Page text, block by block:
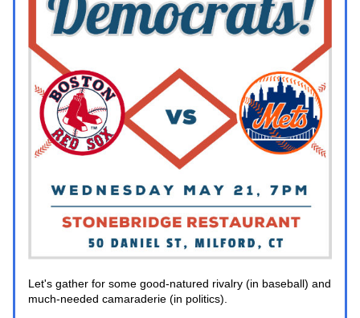
Let's gather for some good-natured rivalry (in baseball) and
much-needed camaraderie (in politics).